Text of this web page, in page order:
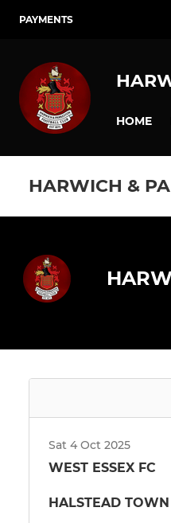
PAYMENTS
HOME
HARWICH &
Sat 4 Oct 2025
WEST ESSEX FC
HALSTEAD TOWN